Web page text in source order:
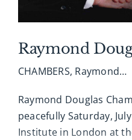
Raymond
CHAMBERS, Raymond…
Raymond Douglas
peacefully Saturday,
Institute in London at